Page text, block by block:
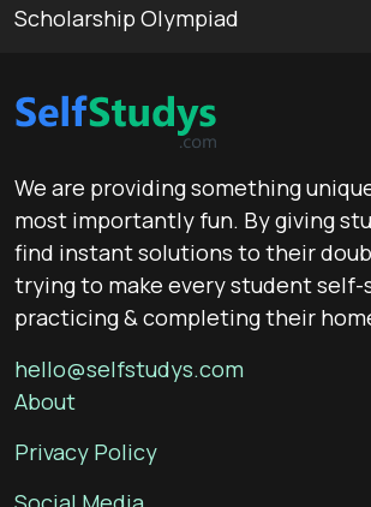
Scholarship Olympiad
We are providing something
most importantly fun. By giving
find instant solutions to their
trying to make every student
practicing & completing their
hello@selfstudys.com
About
Privacy Policy